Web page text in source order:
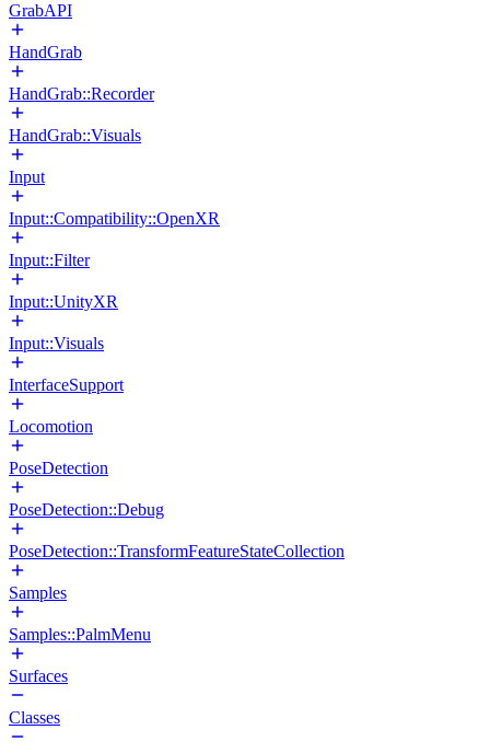
GrabAPI
HandGrab
HandGrab::Recorder
HandGrab::Visuals
Input
Input::Compatibility::OpenXR
Input::Filter
Input::UnityXR
Input::Visuals
InterfaceSupport
Locomotion
PoseDetection
PoseDetection::Debug
PoseDetection::TransformFeatureStateCollection
Samples
Samples::PalmMenu
Surfaces
Classes